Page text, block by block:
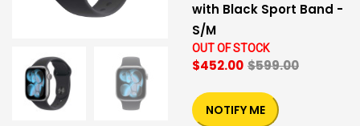
with Black Sport Band -
S/M
OUT OF STOCK
$452.00 $599.00
NOTIFY ME